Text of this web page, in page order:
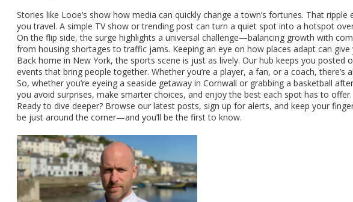
Stories like Looe’s show how media can quickly change a town’s fortunes. That
you travel. A simple TV show or trending post can turn a quiet spot into a hotspot
On the flip side, the surge highlights a universal challenge—balancing growth with
from housing shortages to traffic jams. Keeping an eye on how places adapt can
Back home in New York, the sports scene is just as lively. Our hub keeps you
events that bring people together. Whether you’re a player, a fan, or a coach, there’s
So, whether you’re eyeing a seaside getaway in Cornwall or grabbing a basketball
you avoid surprises, make smarter choices, and enjoy the best each spot has to offer.
Ready to dive deeper? Browse our latest posts, sign up for alerts, and keep your
be just around the corner—and you’ll be the first to know.